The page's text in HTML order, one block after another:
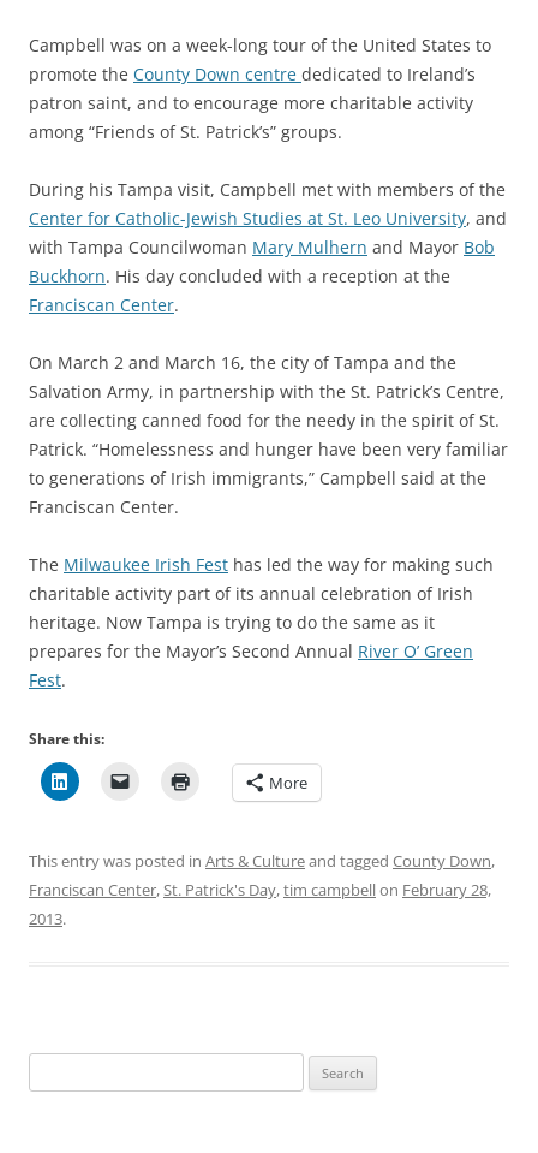
Campbell was on a week-long tour of the United States to
promote the County Down centre dedicated to Ireland’s
patron saint, and to encourage more charitable activity
among “Friends of St. Patrick’s” groups.
During his Tampa visit, Campbell met with members of the
Center for Catholic-Jewish Studies at St. Leo University, and
with Tampa Councilwoman Mary Mulhern and Mayor Bob
Buckhorn. His day concluded with a reception at the
Franciscan Center.
On March 2 and March 16, the city of Tampa and the
Salvation Army, in partnership with the St. Patrick’s Centre,
are collecting canned food for the needy in the spirit of St.
Patrick. “Homelessness and hunger have been very familiar
to generations of Irish immigrants,” Campbell said at the
Franciscan Center.
The Milwaukee Irish Fest has led the way for making such
charitable activity part of its annual celebration of Irish
heritage. Now Tampa is trying to do the same as it
prepares for the Mayor’s Second Annual River O’ Green
Fest.
Share this:
More
This entry was posted in Arts & Cultureand tagged County Down,
Franciscan Center,St. Patrick's Day,tim campbellon February 28,
2013.
for: